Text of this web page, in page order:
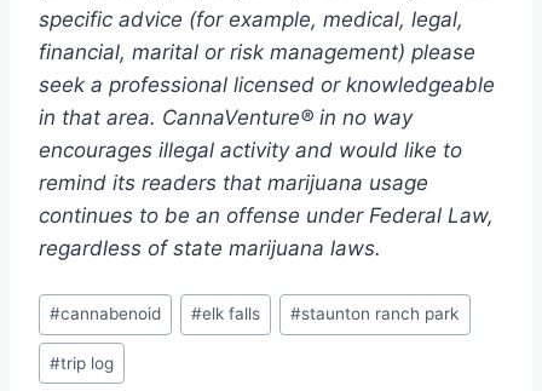
specific advice (for example, medical, legal,
financial, marital or risk management) please
seek a professional licensed or knowledgeable
in that area. CannaVenture® in no way
encourages illegal activity and would like to
remind its readers that marijuana usage
continues to be an offense under Federal Law,
regardless of state marijuana laws.
Post
Tags:
#cannabenoid #elk falls #staunton ranch park
#trip log